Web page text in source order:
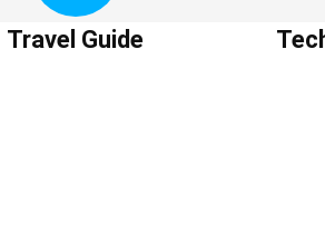
Travel Guide